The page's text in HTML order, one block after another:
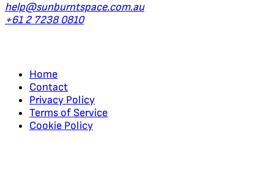
help@sunburntspace.com.au
+61 2 7238 0810
Home
Contact
Privacy Policy
Terms of Service
Cookie Policy